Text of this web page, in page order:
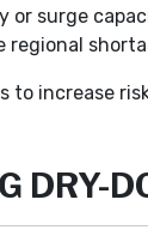
or surge
regional
increase
DRY-